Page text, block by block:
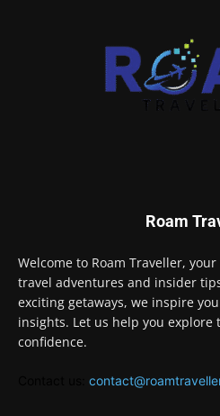
Roam
Welcome to Roam Traveller,
travel adventures and insider
exciting getaways, we inspire
insights. Let us help you
confidence.